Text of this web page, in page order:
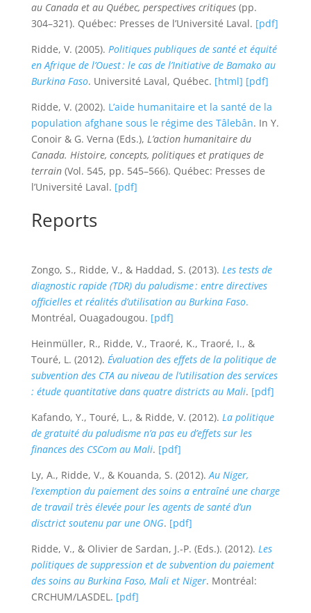
au Canada et au Québec, perspectives critiques(pp.
304–321). Québec: Presses de l’Université Laval. [pdf]
Ridde, V. (2005). Politiques publiques de santé et équité
en Afrique de l’Ouest : le cas de l’Initiative de Bamako au
Burkina Faso. Université Laval, Québec. [html] [pdf]
Ridde, V. (2002). L’aide humanitaire et la santé de la
population afghane sous le régime des Tâlebân. In Y.
Conoir & G. Verna (Eds.), L’action humanitaire du
Canada. Histoire, concepts, politiques et pratiques de
terrain(Vol. 545, pp. 545–566). Québec: Presses de
l’Université Laval. [pdf]
Reports
Zongo, S., Ridde, V., & Haddad, S. (2013). Les tests de
diagnostic rapide (TDR) du paludisme : entre directives
officielles et réalités d’utilisation au Burkina Faso.
Montréal, Ouagadougou. [pdf]
Heinmüller, R., Ridde, V., Traoré, K., Traoré, I., &
Touré, L. (2012). Évaluation des effets de la politique de
subvention des CTA au niveau de l’utilisation des services
: étude quantitative dans quatre districts au Mali. [pdf]
Kafando, Y., Touré, L., & Ridde, V. (2012). La politique
de gratuité du paludisme n’a pas eu d’effets sur les
finances des CSCom au Mali. [pdf]
Ly, A., Ridde, V., & Kouanda, S. (2012).Au Niger,
l’exemption du paiement des soins a entraîné une charge
de travail très élevée pour les agents de santé d’un
disctrict soutenu par une ONG. [pdf]
Ridde, V., & Olivier de Sardan, J.-P. (Eds.). (2012). Les
politiques de suppression et de subvention du paiement
des soins au Burkina Faso, Mali et Niger. Montréal:
CRCHUM/LASDEL. [pdf]